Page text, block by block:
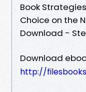
Book
Choice on the
Download -
Download
http://